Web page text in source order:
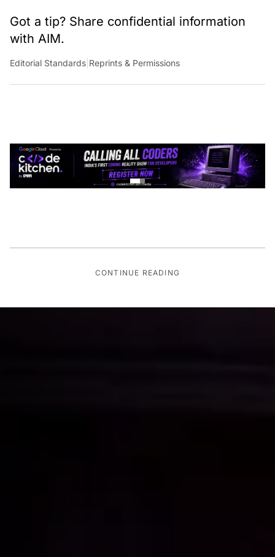
Got a tip? Share confidential information
with AIM.
Editorial Standards |Reprints & Permissions
CONTINUE READING